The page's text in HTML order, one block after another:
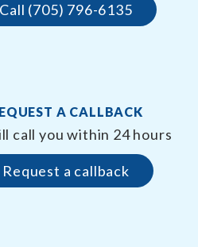
Call (705) 796-6135
A CALLBACK
call you within 24 hours
Request a callback